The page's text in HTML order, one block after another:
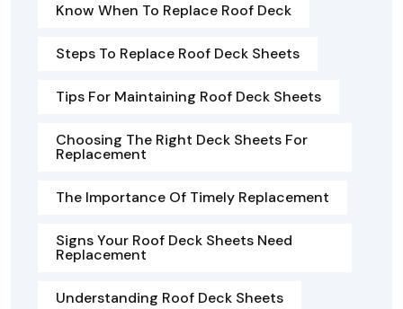
Know When To Replace Roof Deck
Steps To Replace Roof Deck Sheets
Tips For Maintaining Roof Deck Sheets
Choosing The Right Deck Sheets For
Replacement
The Importance Of Timely Replacement
Signs Your Roof Deck Sheets Need
Replacement
Understanding Roof Deck Sheets